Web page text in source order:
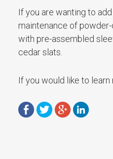
If you are wanting to
maintenance of
with pre-assembled
cedar slats.
If you would like to